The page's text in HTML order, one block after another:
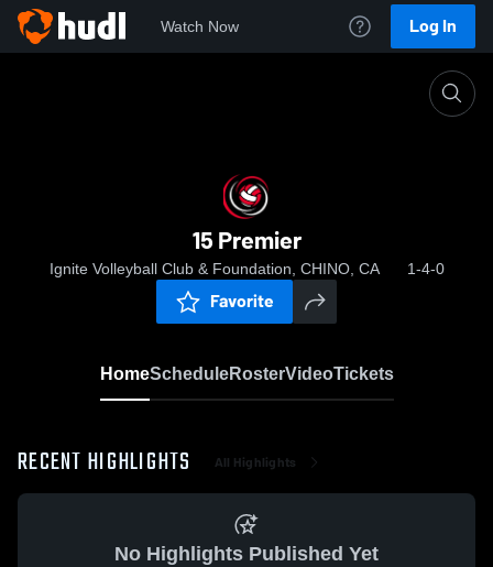
Watch Now Log In
15 Premier
Ignite Volleyball Club & Foundation, CHINO, CA 1-4-0
Favorite
HomeScheduleRosterVideoTickets
RECENT HIGHLIGHTS All Highlights
No Highlights Published Yet